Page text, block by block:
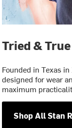
Tried &
Founded in Texas
designed for wear
maximum
Shop All Stan